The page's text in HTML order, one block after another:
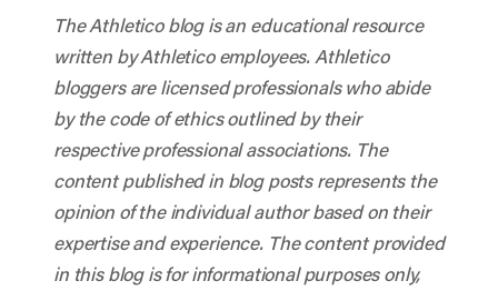
The Athletico blog is an educational resource
written by Athletico employees. Athletico
bloggers are licensed professionals who abide
by the code of ethics outlined by their
respective professional associations. The
content published in blog posts represents the
opinion of the individual author based on their
expertise and experience. The content provided
in this blog is for informational purposes only,